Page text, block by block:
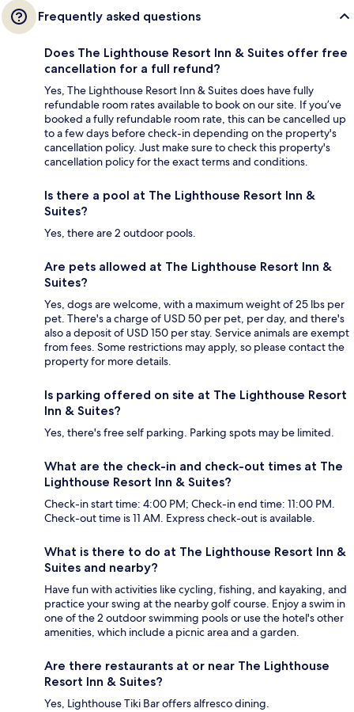
Frequently asked questions
Does The Lighthouse Resort Inn & Suites offer free
cancellation for a full refund?
Yes, The Lighthouse Resort Inn & Suites does have fully
refundable room rates available to book on our site. If you’ve
booked a fully refundable room rate, this can be cancelled up
to a few days before check-in depending on the property's
cancellation policy. Just make sure to check this property's
cancellation policy for the exact terms and conditions.
Is there a pool at The Lighthouse Resort Inn &
Suites?
Yes, there are 2 outdoor pools.
Are pets allowed at The Lighthouse Resort Inn &
Suites?
Yes, dogs are welcome, with a maximum weight of 25 lbs per
pet. There's a charge of USD 50 per pet, per day, and there's
also a deposit of USD 150 per stay. Service animals are exempt
from fees. Some restrictions may apply, so please contact the
property for more details.
Is parking offered on site at The Lighthouse Resort
Inn & Suites?
Yes, there's free self parking. Parking spots may be limited.
What are the check-in and check-out times at The
Lighthouse Resort Inn & Suites?
Check-in start time: 4:00 PM; Check-in end time: 11:00 PM.
Check-out time is 11 AM. Express check-out is available.
What is there to do at The Lighthouse Resort Inn &
Suites and nearby?
Have fun with activities like cycling, fishing, and kayaking, and
practice your swing at the nearby golf course. Enjoy a swim in
one of the 2 outdoor swimming pools or use the hotel's other
amenities, which include a picnic area and a garden.
Are there restaurants at or near The Lighthouse
Resort Inn & Suites?
Yes, Lighthouse Tiki Bar offers alfresco dining.